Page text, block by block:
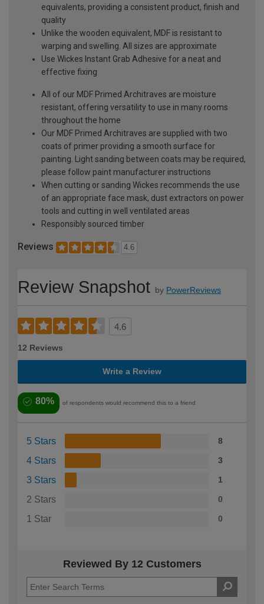
equivalents, providing a consistent product, finish and
quality
Unlike the wooden equivalent, MDF is resistant to
warping and swelling. All sizes are approximate
Use Wickes Instant Grab Adhesive for a neat and
effective fixing
All of our MDF Primed Architraves are moisture
resistant, offering versatility to use in many rooms
throughout the home
Our MDF Primed Architraves are supplied with two
coats of primer providing a smooth surface for
painting. Light sanding between coats may be required,
please follow paint manufacturer instructions
When cutting or sanding Wickes recommends the use
of an appropriate face mask, dust extractors on power
tools and cutting in well ventilated areas
Responsibly sourced timber
Reviews 4.6
Review Snapshot by PowerReviews
4.6
12 Reviews
Write a Review
80% of respondents would recommend this to a friend
5 Stars 8
4 Stars 3
3 Stars 1
2 Stars 0
1 Star 0
Reviewed By 12 Customers